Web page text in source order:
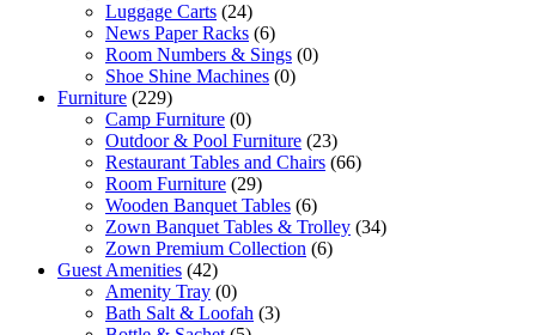
Luggage Carts (24)
News Paper Racks (6)
Room Numbers & Sings (0)
Shoe Shine Machines (0)
Furniture (229)
Camp Furniture (0)
Outdoor & Pool Furniture (23)
Restaurant Tables and Chairs (66)
Room Furniture (29)
Wooden Banquet Tables (6)
Zown Banquet Tables & Trolley (34)
Zown Premium Collection (6)
Guest Amenities (42)
Amenity Tray (0)
Bath Salt & Loofah (3)